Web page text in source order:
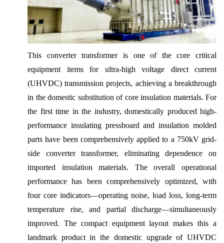
This converter transformer is one of the core critical
equipment items for ultra-high voltage direct current
(UHVDC) transmission projects, achieving a breakthrough
in the domestic substitution of core insulation materials. For
the first time in the industry, domestically produced high-
performance insulating pressboard and insulation molded
parts have been comprehensively applied to a 750kV grid-
side converter transformer, eliminating dependence on
imported insulation materials. The overall operational
performance has been comprehensively optimized, with
four core indicators—operating noise, load loss, long-term
temperature rise, and partial discharge—simultaneously
improved. The compact equipment layout makes this a
landmark product in the domestic upgrade of UHVDC